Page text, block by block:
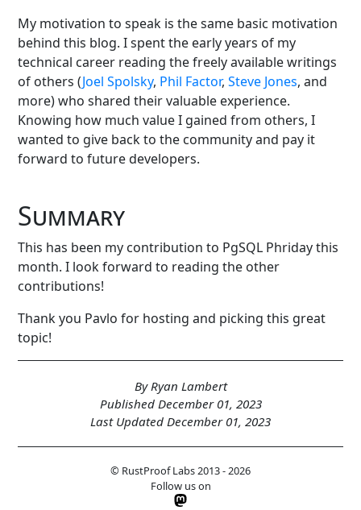
My motivation to speak is the same basic motivation
behind this blog. I spent the early years of my
technical career reading the freely available writings
of others (Joel Spolsky, Phil Factor,Steve Jones, and
more) who shared their valuable experience.
Knowing how much value I gained from others, I
wanted to give back to the community and pay it
forward to future developers.
Summary
This has been my contribution to PgSQL Phriday this
month. I look forward to reading the other
contributions!
Thank you Pavlo for hosting and picking this great
topic!
By Ryan Lambert
Published December 01, 2023
Last Updated December 01, 2023
© RustProof Labs 2013 - 2026
Follow us on